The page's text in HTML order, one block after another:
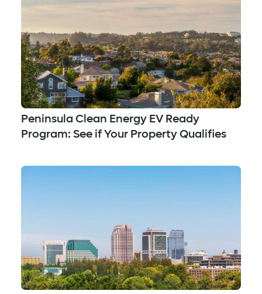
Peninsula Clean Energy EV Ready
Program: See if Your Property Qualifies